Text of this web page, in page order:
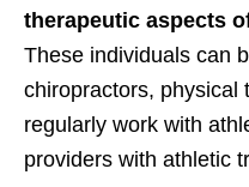
therapeutic aspects
These individuals can
chiropractors, physical
regularly work with
providers with athletic